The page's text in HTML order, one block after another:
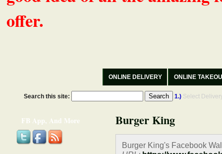
offer.
ONLINE DELIVERY ONLINE
Search this site: 1.) Select
FB App, And More Burger King
Burger King's Facebook